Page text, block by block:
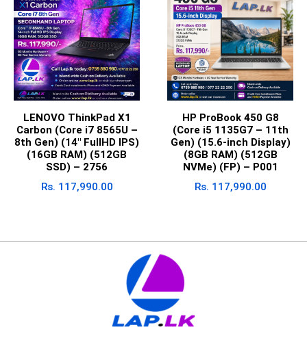
LENOVO ThinkPad X1
Carbon (Core i7 8565U –
8th Gen) (14″ FullHD IPS)
(16GB RAM) (512GB
SSD) – 2756
Rs. 117,990.00
HP ProBook 450 G8
(Core i5 1135G7 – 11th
Gen) (15.6-inch Display)
(8GB RAM) (512GB
NVMe) (FP) – P001
Rs. 117,990.00